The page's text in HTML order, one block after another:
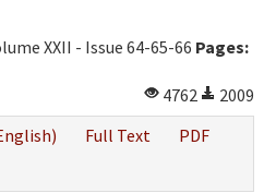
XXII - Issue 64-65-66 Pages:
4762
2009
Full Text
PDF